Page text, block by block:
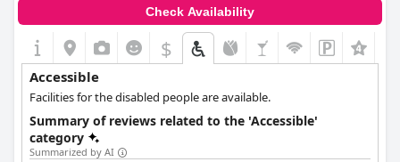
Check Availability
$
Accessible
Facilities for the disabled people are available.
Summary of reviews related to the 'Accessible'
category
Summarized by AI